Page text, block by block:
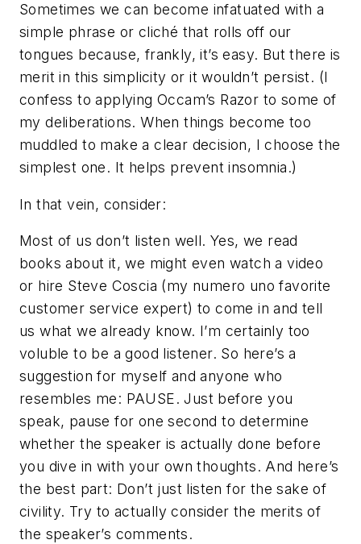
Sometimes we can become infatuated with a
simple phrase or cliché that rolls off our
tongues because, frankly, it’s easy. But there is
merit in this simplicity or it wouldn’t persist. (I
confess to applying Occam’s Razor to some of
my deliberations. When things become too
muddled to make a clear decision, I choose the
simplest one. It helps prevent insomnia.)
In that vein, consider:
Most of us don’t listen well. Yes, we read
books about it, we might even watch a video
or hire Steve Coscia (my numero uno favorite
customer service expert) to come in and tell
us what we already know. I’m certainly too
voluble to be a good listener. So here’s a
suggestion for myself and anyone who
resembles me: PAUSE. Just before you
speak, pause for one second to determine
whether the speaker is actually done before
you dive in with your own thoughts. And here’s
the best part: Don’t just listen for the sake of
civility. Try to actually consider the merits of
the speaker’s comments.